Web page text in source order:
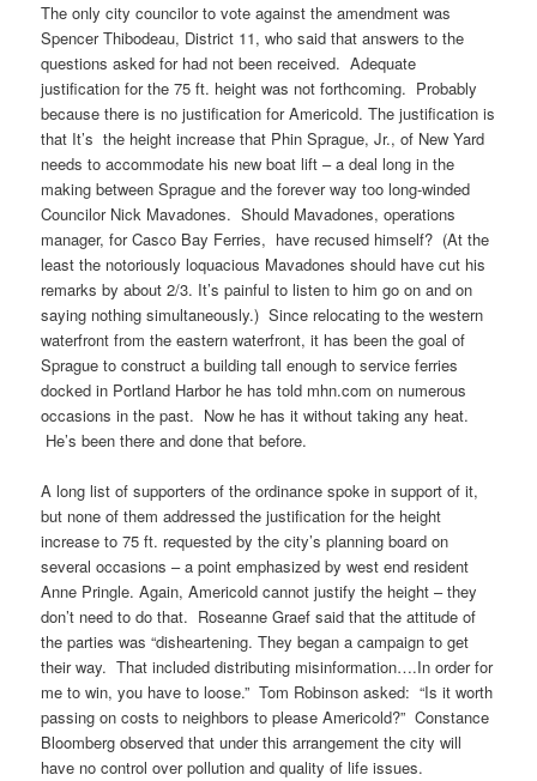
The only city councilor to vote against the amendment was
Spencer Thibodeau, District 11, who said that answers to the
questions asked for had not been received. Adequate
justification for the 75 ft. height was not forthcoming. Probably
because there is no justification for Americold. The justification is
that It’s the height increase that Phin Sprague, Jr., of New Yard
needs to accommodate his new boat lift – a deal long in the
making between Sprague and the forever way too long-winded
Councilor Nick Mavadones. Should Mavadones, operations
manager, for Casco Bay Ferries, have recused himself? (At the
least the notoriously loquacious Mavadones should have cut his
remarks by about 2/3. It’s painful to listen to him go on and on
saying nothing simultaneously.) Since relocating to the western
waterfront from the eastern waterfront, it has been the goal of
Sprague to construct a building tall enough to service ferries
docked in Portland Harbor he has told mhn.com on numerous
occasions in the past. Now he has it without taking any heat.
He’s been there and done that before.
A long list of supporters of the ordinance spoke in support of it,
but none of them addressed the justification for the height
increase to 75 ft. requested by the city’s planning board on
several occasions – a point emphasized by west end resident
Anne Pringle. Again, Americold cannot justify the height – they
don’t need to do that. Roseanne Graef said that the attitude of
the parties was “disheartening. They began a campaign to get
their way. That included distributing misinformation….In order for
me to win, you have to loose.” Tom Robinson asked: “Is it worth
passing on costs to neighbors to please Americold?” Constance
Bloomberg observed that under this arrangement the city will
have no control over pollution and quality of life issues.